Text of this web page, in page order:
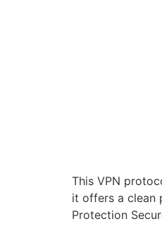
This VPN
it offers a clean
Protection